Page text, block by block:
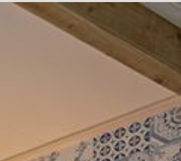
curds, oven-fresh scones,
We serve the breakfast in a
the garden.